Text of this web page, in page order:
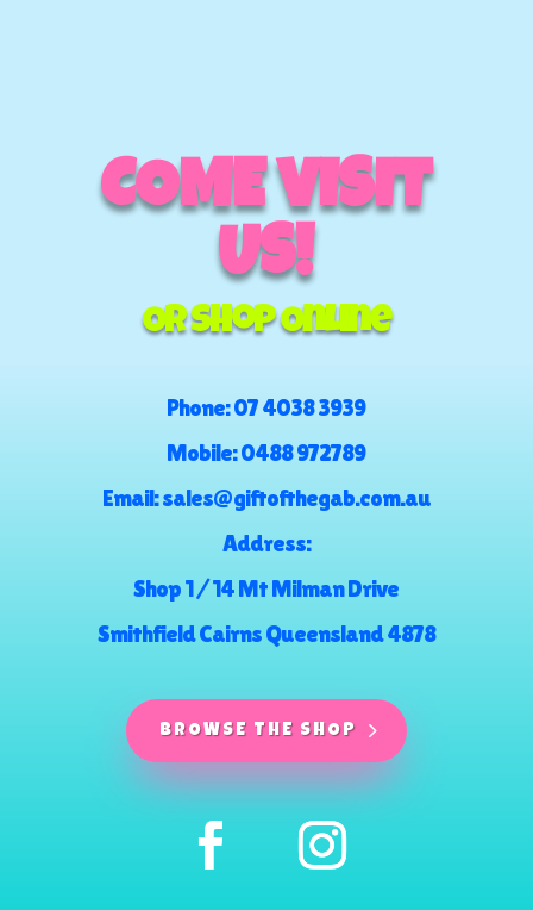
COME VISIT
US!
Or Shop Online
Phone:07 4038 3939
Mobile:0488 972789
Email:sales@giftofthegab.com.au
Address:
Shop 1 / 14 Mt Milman Drive
Smithfield Cairns Queensland 4878
BROWSE THE SHOP